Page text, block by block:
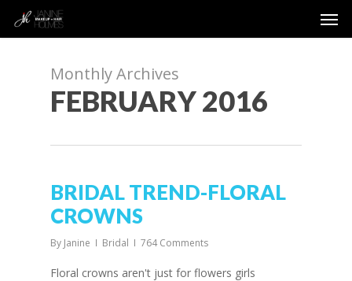
Monthly Archives
FEBRUARY 2016
BRIDAL TREND-FLORAL
CROWNS
By Janine Bridal 764 Comments
Floral crowns aren't just for flowers girls